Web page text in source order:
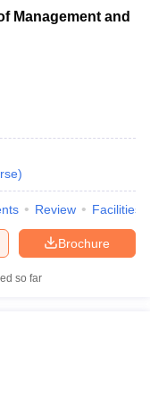
Management and
)
Review Facilities
Brochure
so far